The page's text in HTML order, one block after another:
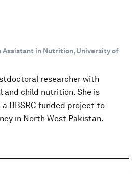
Assistant in Nutrition, University of
researcher with
and child nutrition. She is
BBSRC funded project to
in North West Pakistan.